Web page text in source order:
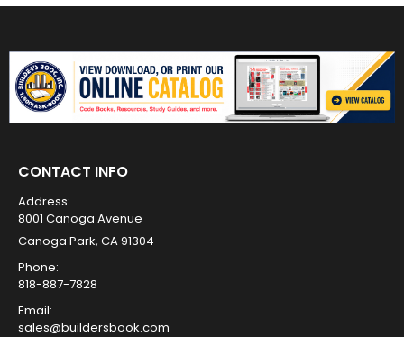
CONTACT INFO
Address:
8001 Canoga Avenue
Canoga Park, CA 91304
Phone:
818-887-7828
Email:
sales@buildersbook.com